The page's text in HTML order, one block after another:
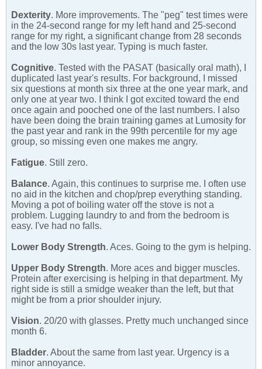
Dexterity. More improvements. The "peg" test times were
in the 24-second range for my left hand and 25-second
range for my right, a significant change from 28 seconds
and the low 30s last year. Typing is much faster.
Cognitive. Tested with the PASAT (basically oral math), I
duplicated last year's results. For background, I missed
six questions at month six three at the one year mark, and
only one at year two. I think I got excited toward the end
once again and pooched one of the last numbers. I also
have been doing the brain training games at Lumosity for
the past year and rank in the 99th percentile for my age
group, so missing even one makes me angry.
Fatigue. Still zero.
Balance. Again, this continues to surprise me. I often use
no aid in the kitchen and chop/prep everything standing.
Moving a pot of boiling water off the stove is not a
problem. Lugging laundry to and from the bedroom is
easy. I've had no falls.
Lower Body Strength. Aces. Going to the gym is helping.
Upper Body Strength. More aces and bigger muscles.
Protein after exercising is helping in that department. My
right side is still a smidge weaker than the left, but that
might be from a prior shoulder injury.
Vision. 20/20 with glasses. Pretty much unchanged since
month 6.
Bladder. About the same from last year. Urgency is a
minor annoyance.